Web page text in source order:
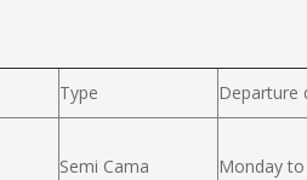
Type Departure
Semi Cama Monday to